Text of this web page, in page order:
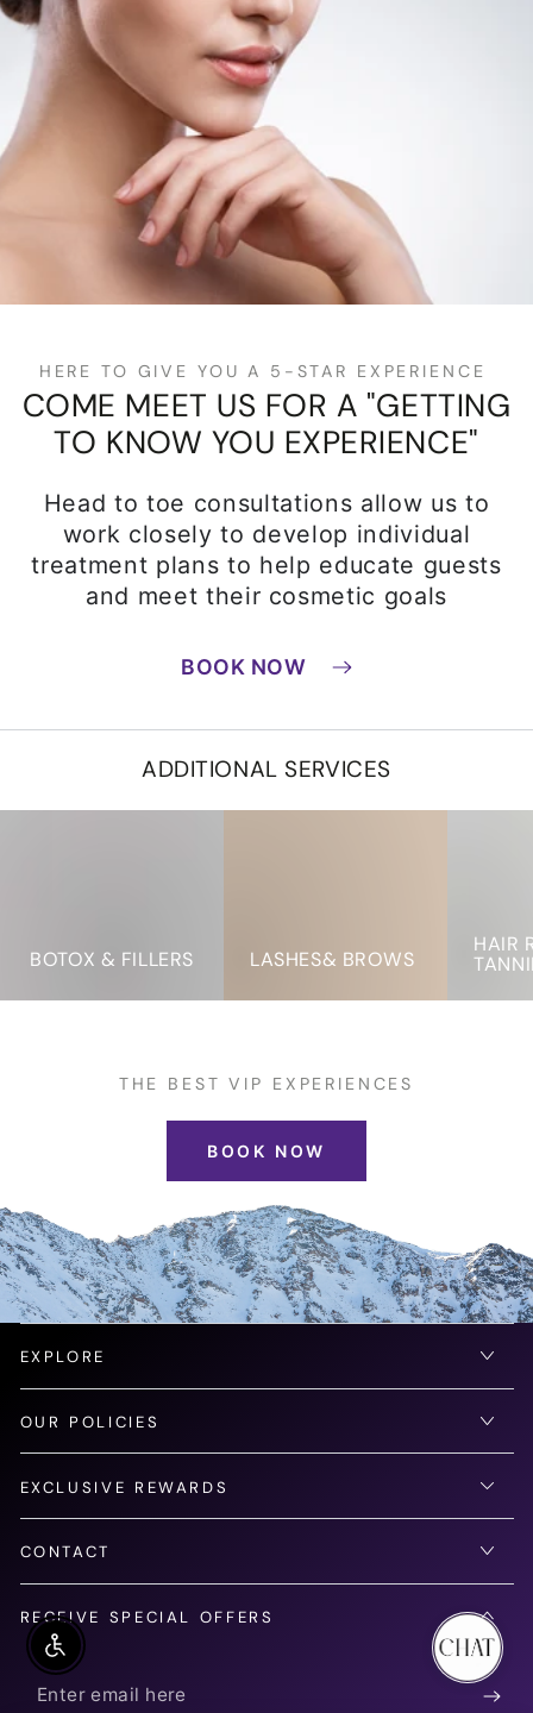
HERE TO GIVE YOU A 5-STAR EXPERIENCE
COME MEET US FOR A "GETTING
TO KNOW YOU EXPERIENCE"
Head to toe consultations allow us to
work closely to develop individual
treatment plans to help educate guests
and meet their cosmetic goals
BOOK NOW
ADDITIONAL SERVICES
BOTOX & FILLERS LASHES& BROWS
HAIR
THE BEST VIP EXPERIENCES
BOOK NOW
EXPLORE
OUR POLICIES
EXCLUSIVE REWARDS
CONTACT
RECEIVE SPECIAL OFFERS
Enter
Enable Accessibility